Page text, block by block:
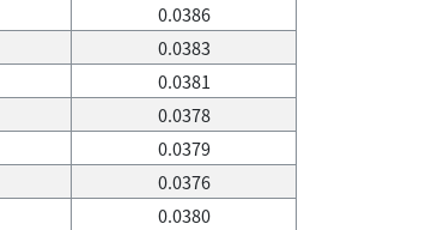
0.0386
0.0383
0.0381
0.0378
0.0379
0.0376
0.0380